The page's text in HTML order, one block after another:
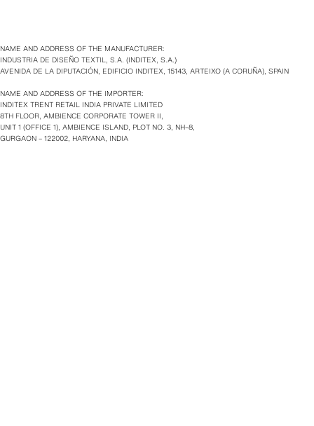
NAME AND ADDRESS OF THE MANUFACTURER:
INDUSTRIA DE DISEÑO TEXTIL, S.A. (INDITEX, S.A.)
AVENIDA DE LA DIPUTACIÓN, EDIFICIO INDITEX, 15143, ARTEIXO (A CORUÑA), SPAIN
NAME AND ADDRESS OF THE IMPORTER:
INDITEX TRENT RETAIL INDIA PRIVATE LIMITED
8TH FLOOR, AMBIENCE CORPORATE TOWER II,
UNIT 1 (OFFICE 1), AMBIENCE ISLAND, PLOT NO. 3, NH–8,
GURGAON – 122002, HARYANA, INDIA